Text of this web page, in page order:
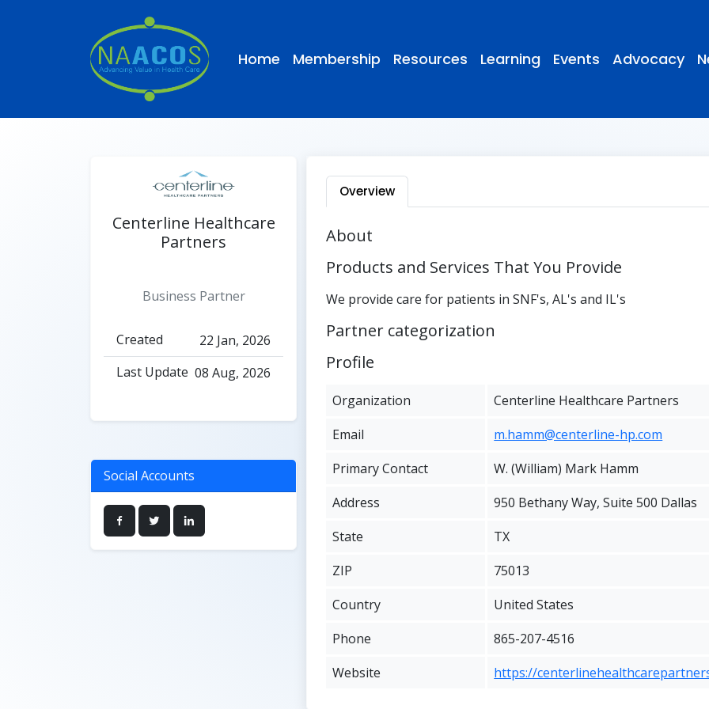
Home Membership Resources Learning Events Advocacy
Centerline Healthcare
Partners
Business Partner
Created
22 Jan, 2026
Last Update 08 Aug, 2026
Social Accounts
Overview
About
Products and Services That You Provide
We provide care for patients in SNF's, AL's and IL's
Partner categorization
Profile
Organization
Centerline Healthcare Partners
Email
m.hamm@centerline-hp.com
Primary Contact
W. (William) Mark Hamm
Address
950 Bethany Way, Suite 500 Dallas
State
TX
ZIP
75013
Country
United States
Phone
865-207-4516
Website
https://